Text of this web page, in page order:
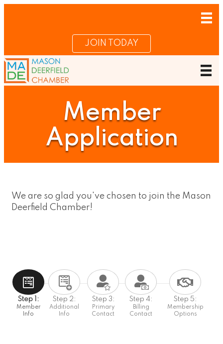
JOIN TODAY
Member
Application
We are so glad you've chosen to join the Mason
Deerfield Chamber!
Step 1:
Member
Info
Step 2:
Additional
Info
Step 3:
Primary
Contact
Step 4:
Billing
Contact
Step 5:
Membership
Options